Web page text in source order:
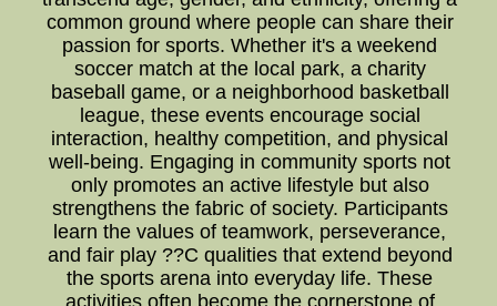
common ground where people can share their
passion for sports. Whether it's a weekend
soccer match at the local park, a charity
baseball game, or a neighborhood basketball
league, these events encourage social
interaction, healthy competition, and physical
well-being. Engaging in community sports not
only promotes an active lifestyle but also
strengthens the fabric of society. Participants
learn the values of teamwork, perseverance,
and fair play ??C qualities that extend beyond
the sports arena into everyday life. These
activities often become the cornerstone of